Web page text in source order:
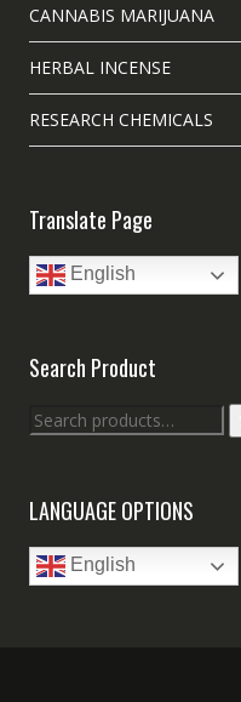
CANNABIS MARIJUANA
HERBAL INCENSE
RESEARCH CHEMICALS
Translate Page
English
Search Product
Search
for:
LANGUAGE OPTIONS
English